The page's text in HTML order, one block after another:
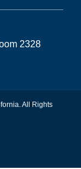
2328
All Rights